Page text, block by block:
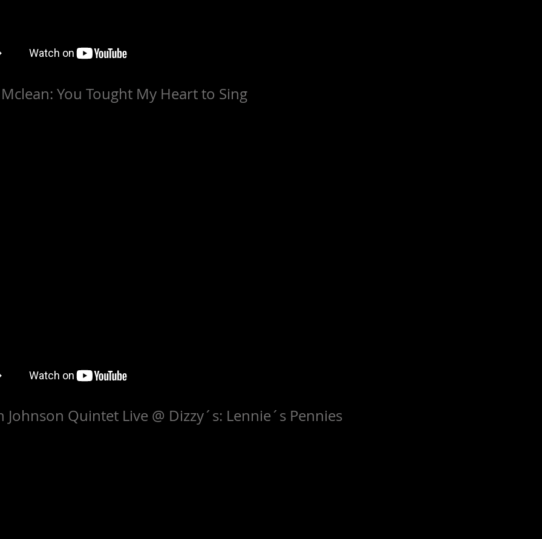
Mclean: You Tought My Heart to Sing
Johnson Quintet Live @ Dizzy´s: Lennie´s Pennies